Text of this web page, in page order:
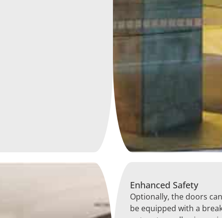
Enhanced Safety
Optionally, the doors can
be equipped with a